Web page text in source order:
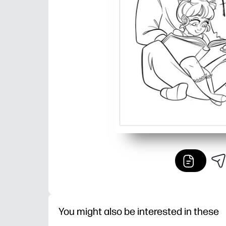
You might also be interested in these